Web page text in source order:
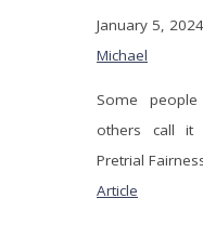
January 5,
Michael
Some
others call it
Pretrial
Article